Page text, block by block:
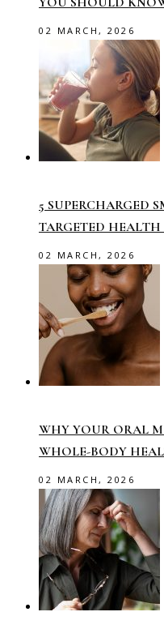
02 MARCH, 2026
5 SUPERCHARGED
TARGETED HEALTH
02 MARCH, 2026
WHY YOUR ORAL
WHOLE-BODY
02 MARCH, 2026